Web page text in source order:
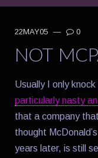
22MAY05 — 0
NOT
Usually I only knock
particularly nasty
that a company that
thought
years later, is still